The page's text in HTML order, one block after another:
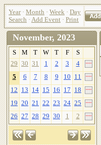
Year· Month · Week · Day
Search · Add Event · Print
November, 2023
S M T W T F
S
29 30 31 1 2 3
4
5
6 7 8 9 10
11
12
13 14 15 16 17
18
19 20 21 22 23 24 25
26 27 28 29 30 1 2